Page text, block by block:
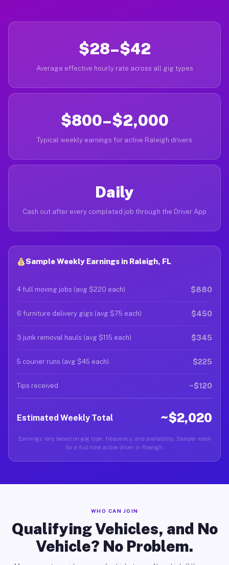
$28–$42
Average effective hourly rate across all gig types
$800–$2,000
Typical weekly earnings for active Raleigh drivers
Daily
Cash out after every completed job through the Driver App
Sample Weekly Earnings in Raleigh, FL
4 full moving jobs (avg $220 each) $880
6 furniture delivery gigs (avg $75 each) $450
3 junk removal hauls (avg $115 each) $345
5 courier runs (avg $45 each) $225
Tips received ~$120
Estimated Weekly Total ~$2,020
Earnings vary based on gig type, frequency, and availability. Sample week
for a full-time active driver in Raleigh.
WHO CAN JOIN
Qualifying Vehicles, and No
Vehicle? No Problem.